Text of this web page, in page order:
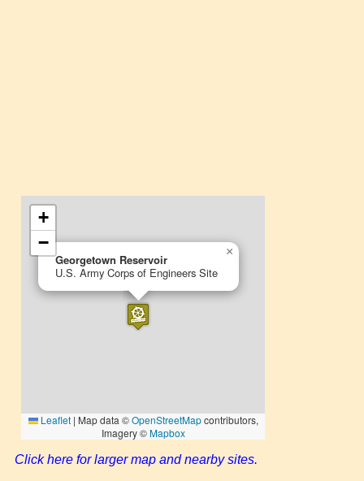
Click here for larger map and nearby sites.